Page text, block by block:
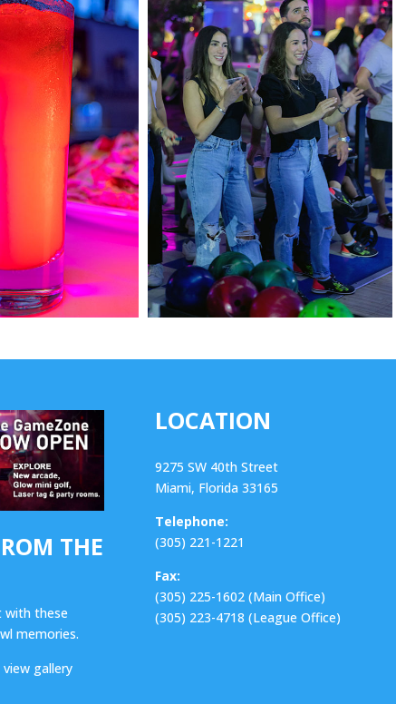
THE
with these
memories.
gallery
LOCATION
9275 SW 40th Street
Miami, Florida 33165
Telephone:
(305) 221-1221
Fax:
(305) 225-1602 (Main Office)
(305) 223-4718 (League Office)